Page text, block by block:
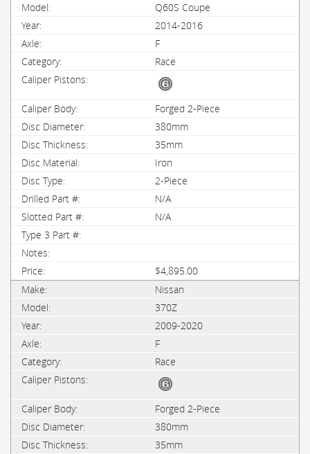
Q60S Coupe
2014-2016
F
Race
Forged 2-Piece
380mm
35mm
Iron
2-Piece
N/A
N/A
$4,895.00
Nissan
370Z
2009-2020
F
Race
Forged 2-Piece
380mm
35mm